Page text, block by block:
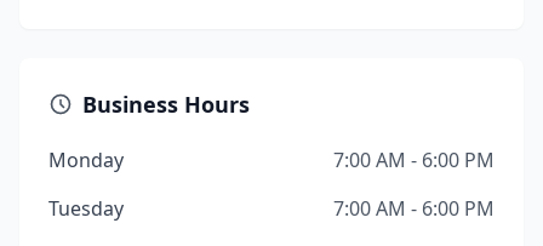
Business Hours
Monday
7:00 AM - 6:00 PM
Tuesday
7:00 AM - 6:00 PM